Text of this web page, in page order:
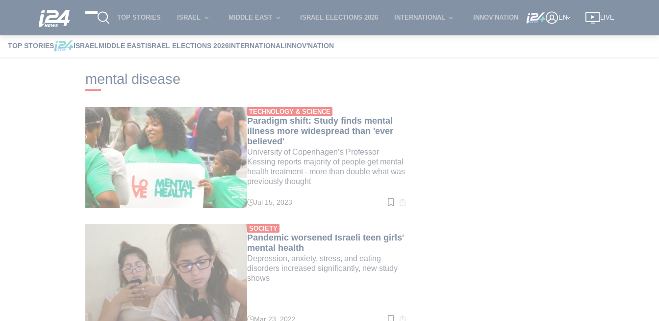
TOP STORIES ISRAEL MIDDLE EAST ISRAEL ELECTIONS 2026 INTERNATIONAL INNOV'NATION EN LIVE
TOP STORIES ISRAELMIDDLE EASTISRAEL ELECTIONS 2026INTERNATIONALINNOV'NATION
i24NEWS i24NEWS Tags index mental disease
mental disease
TECHNOLOGY & SCIENCE
Paradigm shift: Study finds mental
illness more widespread than 'ever
believed'
University of Copenhagen’s Professor
Kessing reports majority of people get mental
health treatment - more than double what was
previously thought
Read
min.
Jul 15, 2023
SOCIETY
Pandemic worsened Israeli teen girls'
mental health
Depression, anxiety, stress, and eating
disorders increased significantly, new study
shows
Mar 23, 2022